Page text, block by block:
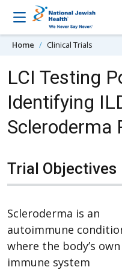
Skip to content
Home Clinical Trials
LCI Testing
Identifying
Scleroderma
Trial Objectives
Scleroderma is an
autoimmune
where the body’s own
immune system